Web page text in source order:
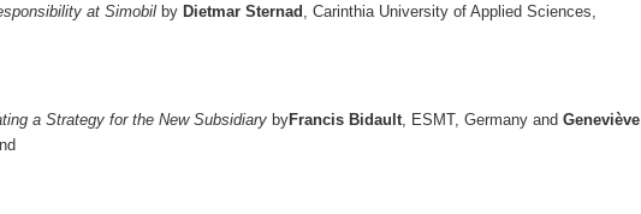
at Simobil by Dietmar Sternad
, Carinthia University of Applied Sciences,
a Strategy for the New Subsidiary byFrancis Bidault , ESMT, Germany and Geneviève